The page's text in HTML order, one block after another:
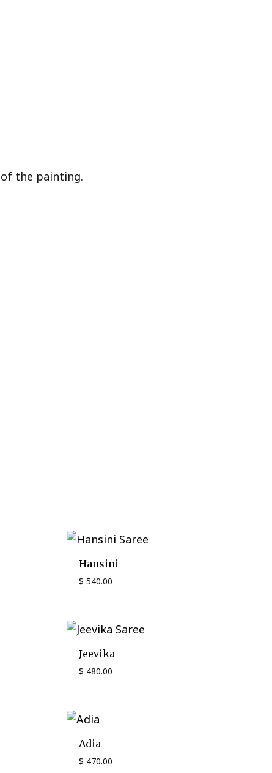
the painting.
Hansini
$ 540.00
Jeevika
$ 480.00
Adia
$ 470.00